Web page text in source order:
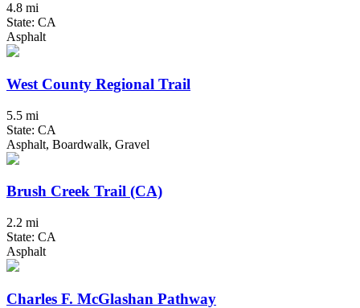
4.8 mi
State: CA
Asphalt
West County Regional Trail
5.5 mi
State: CA
Asphalt, Boardwalk, Gravel
Brush Creek Trail (CA)
2.2 mi
State: CA
Asphalt
Charles F. McGlashan Pathway